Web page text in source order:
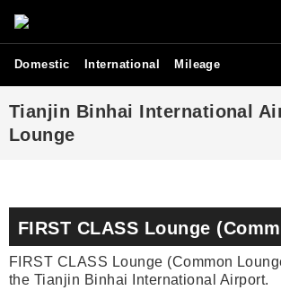
Domestic International Mileage
Tianjin Binhai International
Lounge
FIRST CLASS Lounge
FIRST CLASS Lounge (Common
the Tianjin Binhai International Airport.